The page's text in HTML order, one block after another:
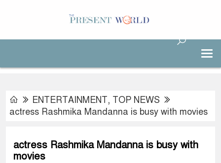
ENTERTAINMENT, TOP NEWS
actress Rashmika Mandanna is busy with movies
actress Rashmika Mandanna is busy with
movies